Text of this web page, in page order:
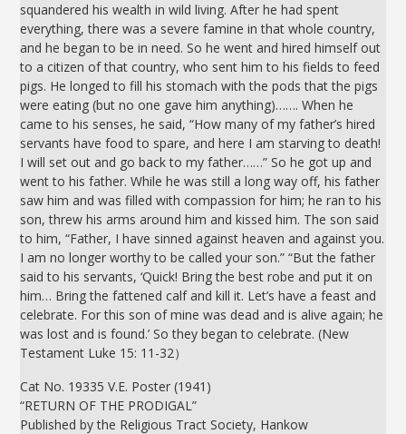
squandered his wealth in wild living. After he had spent
everything, there was a severe famine in that whole country,
and he began to be in need. So he went and hired himself out
to a citizen of that country, who sent him to his fields to feed
pigs. He longed to fill his stomach with the pods that the pigs
were eating (but no one gave him anything)……. When he
came to his senses, he said, “How many of my father’s hired
servants have food to spare, and here I am starving to death!
I will set out and go back to my father……” So he got up and
went to his father. While he was still a long way off, his father
saw him and was filled with compassion for him; he ran to his
son, threw his arms around him and kissed him. The son said
to him, “Father, I have sinned against heaven and against you.
I am no longer worthy to be called your son.” “But the father
said to his servants, ‘Quick! Bring the best robe and put it on
him… Bring the fattened calf and kill it. Let’s have a feast and
celebrate. For this son of mine was dead and is alive again; he
was lost and is found.’ So they began to celebrate. (New
Testament Luke 15: 11-32）
Cat No. 19335 V.E. Poster (1941)
“RETURN OF THE PRODIGAL”
Published by the Religious Tract Society, Hankow